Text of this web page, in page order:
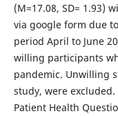
(M=17.08, SD= 1.93)
via google form due
period April to June
willing participants
pandemic. Unwilling
study, were
Patient Health